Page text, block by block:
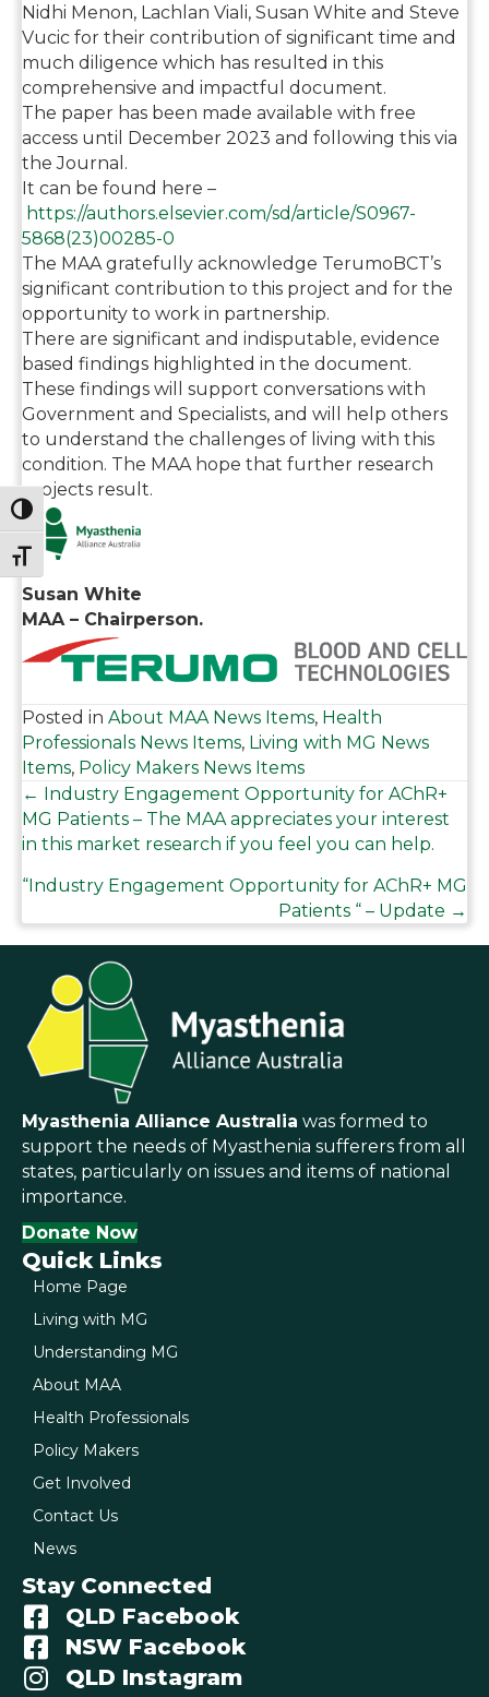
Toggle High Contrast
Toggle Font size
Nidhi Menon, Lachlan Viali, Susan White and Steve
Vucic for their contribution of significant time and
much diligence which has resulted in this
comprehensive and impactful document.
The paper has been made available with free
access until December 2023 and following this via
the Journal.
It can be found here –
https://authors.elsevier.com/sd/article/S0967-
5868(23)00285-0
The MAA gratefully acknowledge TerumoBCT’s
significant contribution to this project and for the
opportunity to work in partnership.
There are significant and indisputable, evidence
based findings highlighted in the document.
These findings will support conversations with
Government and Specialists, and will help others
to understand the challenges of living with this
condition. The MAA hope that further research
projects result.
Susan White
MAA – Chairperson.
Posted in About MAA News Items, Health
Professionals News Items, Living with MG News
Items, Policy Makers News Items
Posts
navigation
← Industry Engagement Opportunity for AChR+
MG Patients – The MAA appreciates your interest
in this market research if you feel you can help.
“Industry Engagement Opportunity for AChR+ MG
Patients “ – Update →
Myasthenia Alliance Australia was formed to
support the needs of Myasthenia sufferers from all
states, particularly on issues and items of national
importance.
Donate Now
Quick Links
Home Page
Living with MG
Understanding MG
About MAA
Health Professionals
Policy Makers
Get Involved
Contact Us
News
Stay Connected
QLD Facebook
NSW Facebook
QLD Instagram